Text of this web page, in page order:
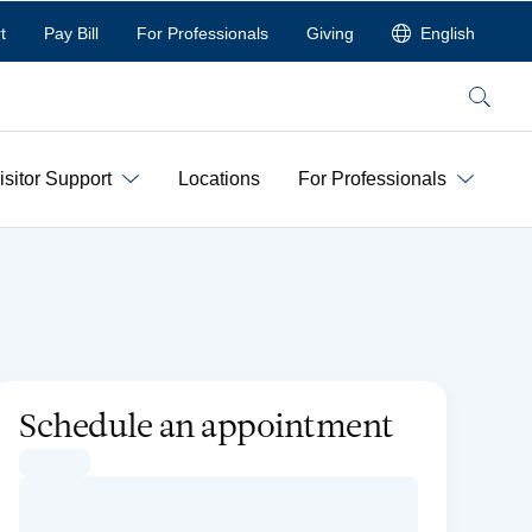
Pay Bill For Professionals Giving English
Search
Support Locations For Professionals
Schedule an appointment